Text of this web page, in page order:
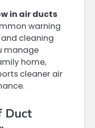
in air ducts
warning
cleaning
manage
home,
cleaner air
Duct